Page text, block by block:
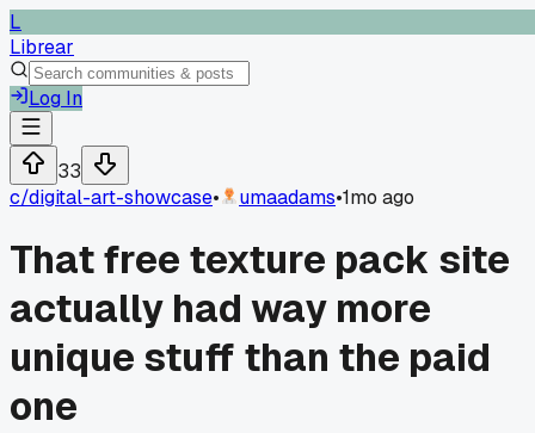
L
Librear
Log In
33
c/digital-art-showcase• umaadams•1mo ago
That free texture pack site
actually had way more
unique stuff than the paid
one